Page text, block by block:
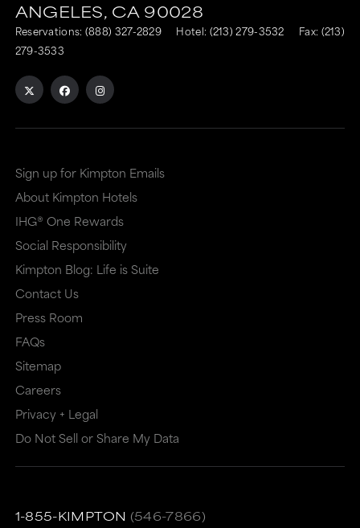
external
site
new
window
that
may
may
not
accessibility
guidelines.
external
site
dialog
that
may
may
not
meet
guidelines.
This
link
ANGELES, CA 90028
Reservations: (888) 327-2829 Hotel: (213) 279-3532
Fax: (213)
279-3533
Sign up for Kimpton Emails
About Kimpton Hotels
IHG® One Rewards
Social Responsibility
Kimpton Blog: Life is Suite
Contact Us
Press Room
FAQs
Sitemap
Careers
Privacy + Legal
Do Not Sell or Share My Data
1-855-KIMPTON (546-7866)